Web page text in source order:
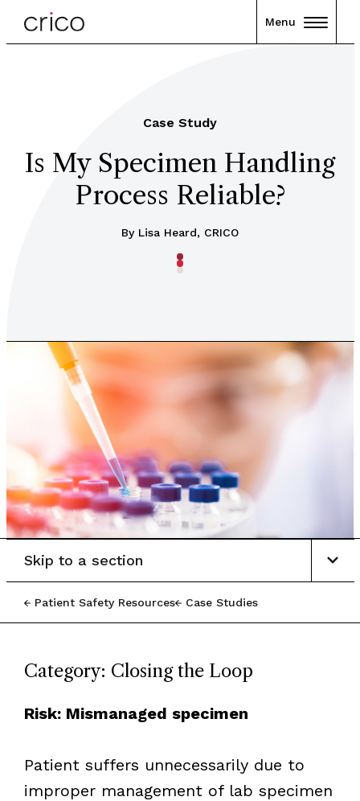
Menu
Case Study
Is My Specimen Handling
Process Reliable?
By Lisa Heard, CRICO
Patient Safety Resources Case Studies
Skip to a section
Category: Closing the Loop
Risk: Mismanaged specimen
Patient suffers unnecessarily due to
improper management of lab specimen